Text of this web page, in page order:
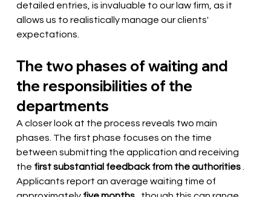
detailed entries, is invaluable to our law firm, as it
allows us to realistically manage our clients'
expectations.
The two phases of waiting and
the responsibilities of the
departments
A closer look at the process reveals two main
phases. The first phase focuses on the time
between submitting the application and receiving
the first substantial feedback from the authorities.
Applicants report an average waiting time of